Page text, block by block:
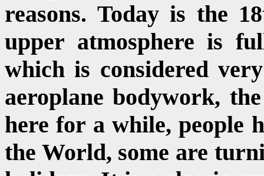
reasons. Today is the
upper atmosphere is
which is considered
aeroplane bodywork,
here for a while, people
the World, some are